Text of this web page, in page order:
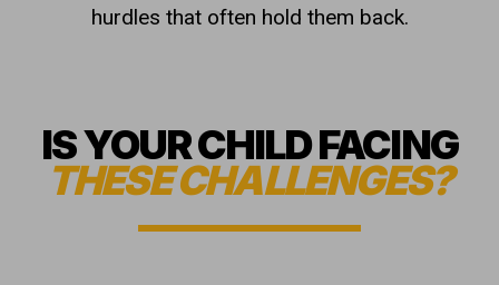
hurdles that often hold them back.
IS YOUR CHILD FACING
THESE CHALLENGES?